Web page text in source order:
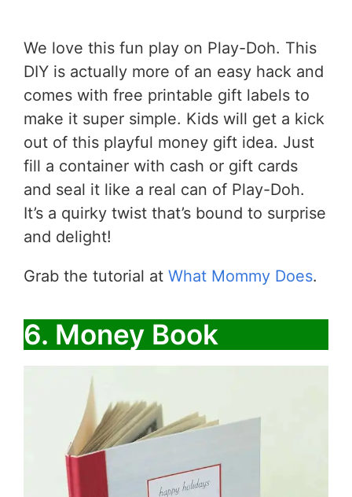
We love this fun play on Play-Doh. This
DIY is actually more of an easy hack and
comes with free printable gift labels to
make it super simple. Kids will get a kick
out of this playful money gift idea. Just
fill a container with cash or gift cards
and seal it like a real can of Play-Doh.
It’s a quirky twist that’s bound to surprise
and delight!
Grab the tutorial at What Mommy Does.
6. Money Book